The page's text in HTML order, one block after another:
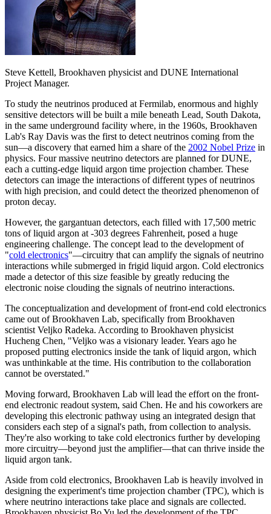
Steve Kettell, Brookhaven physicist and DUNE International
Project Manager.
To study the neutrinos produced at Fermilab, enormous and highly
sensitive detectors will be built a mile beneath Lead, South Dakota,
in the same underground facility where, in the 1960s, Brookhaven
Lab's Ray Davis was the first to detect neutrinos coming from the
sun—a discovery that earned him a share of the 2002 Nobel Prize in
physics. Four massive neutrino detectors are planned for DUNE,
each a cutting-edge liquid argon time projection chamber. These
detectors can image the interactions of different types of neutrinos
with high precision, and could detect the theorized phenomenon of
proton decay.
However, the gargantuan detectors, each filled with 17,500 metric
tons of liquid argon at -303 degrees Fahrenheit, posed a huge
engineering challenge. The concept lead to the development of
"cold electronics"—circuitry that can amplify the signals of neutrino
interactions while submerged in frigid liquid argon. Cold electronics
made a detector of this size feasible by greatly reducing the
electronic noise clouding the signals of neutrino interactions.
The conceptualization and development of front-end cold electronics
came out of Brookhaven Lab, specifically from Brookhaven
scientist Veljko Radeka. According to Brookhaven physicist
Hucheng Chen, "Veljko was a visionary leader. Years ago he
proposed putting electronics inside the tank of liquid argon, which
was unthinkable at the time. His contribution to the collaboration
cannot be overstated."
Moving forward, Brookhaven Lab will lead the effort on the front-
end electronic readout system, said Chen. He and his coworkers are
developing this electronic pathway using an integrated design that
considers each step of a signal's path, from collection to analysis.
They're also working to take cold electronics further by developing
more circuitry—beyond just the amplifier—that can thrive inside the
liquid argon tank.
Aside from cold electronics, Brookhaven Lab is heavily involved in
designing the experiment's time projection chamber (TPC), which is
where neutrino interactions take place and signals are collected.